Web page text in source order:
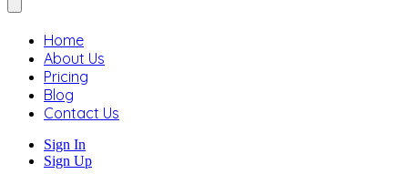
Home
About Us
Pricing
Blog
Contact Us
Sign In
Sign Up